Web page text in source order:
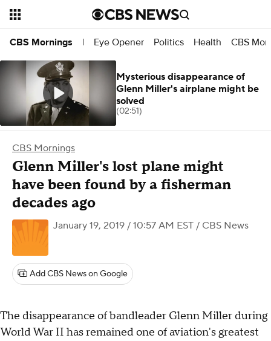
CBS Mornings | Eye Opener Politics Health CBS
CBS Mornings
Glenn Miller's lost plane might
have been found by a fisherman
decades ago
January 19, 2019 / 10:57 AM EST / CBS News
Add CBS News on Google
The disappearance of bandleader Glenn Miller during
World War II has remained one of aviation's greatest
Mysterious disappearance of
Glenn Miller's airplane might be
solved
(02:51)